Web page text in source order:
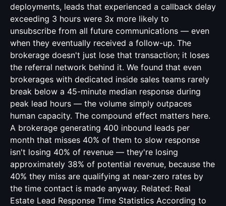
deployments, leads that experienced a callback delay
exceeding 3 hours were 3x more likely to
unsubscribe from all future communications — even
when they eventually received a follow-up. The
brokerage doesn't just lose that transaction; it loses
the referral network behind it. We found that even
brokerages with dedicated inside sales teams rarely
break below a 45-minute median response during
peak lead hours — the volume simply outpaces
human capacity. The compound effect matters here.
A brokerage generating 400 inbound leads per
month that misses 40% of them to slow response
isn't losing 40% of revenue — they're losing
approximately 38% of potential revenue, because the
40% they miss are qualifying at near-zero rates by
the time contact is made anyway. Related: Real
Estate Lead Response Time Statistics According to